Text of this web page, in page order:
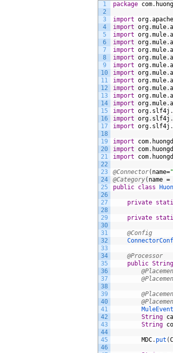
1
2
3
4
5
6
7
8
9
10
11
12
13
14
15
16
17
18
19
20
21
22
23
24
25
26
27
28
29
30
31
32
33
34
35
36
37
38
39
40
41
42
43
44
45
46
package com.
import org.apache
import org.mule.
import org.mule.
import org.mule.
import org.mule.
import org.mule.
import org.mule.
import org.mule.
import org.mule.
import org.mule.
import org.mule.
import org.mule.
import org. slf4j .
import org. slf4j .
import org. slf4j .
import com.
import
com.
import
com.
@Connector( name=
@Category( name =
public class
private
private
@Config
@Processor
public String
MuleEvent
String
String
MDC. put (